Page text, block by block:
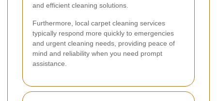
and efficient cleaning solutions.
Furthermore, local carpet cleaning services
typically respond more quickly to emergencies
and urgent cleaning needs, providing peace of
mind and reliability when you need prompt
assistance.